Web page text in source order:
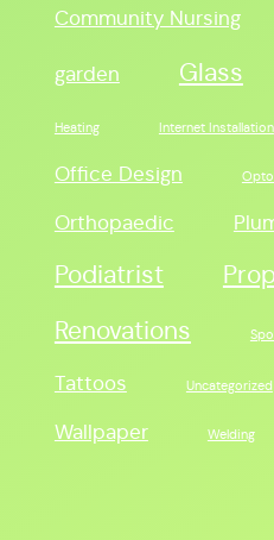
Community Nursing
garden Glass
Heating Internet Installation
Office Design
Orthopaedic
Podiatrist
Renovations
Tattoos Uncategorized
Wallpaper Welding